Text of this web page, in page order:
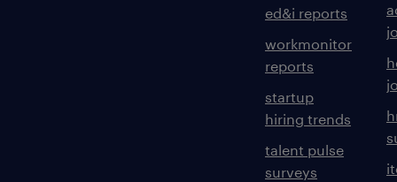
ed&i reports
workmonitor
reports
startup
hiring trends
talent pulse
surveys